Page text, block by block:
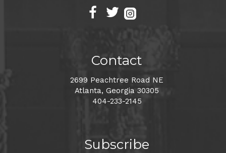
Contact
2699 Peachtree Road NE
Atlanta, Georgia 30305
404-233-2145
Subscribe